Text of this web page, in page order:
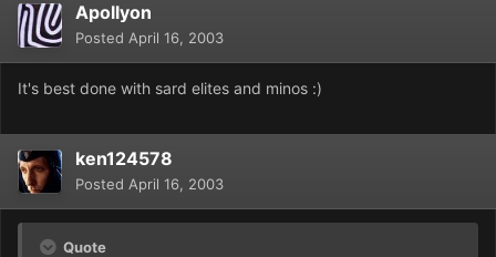
Apollyon
Posted April 16, 2003
It's best done with sard elites and minos :)
ken124578
Posted April 16, 2003
Quote